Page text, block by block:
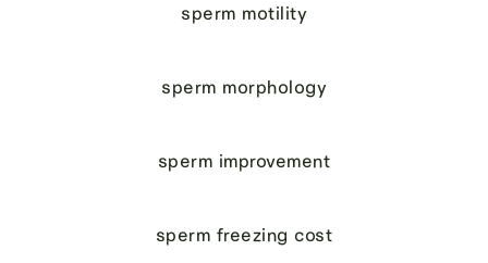
sperm motility
sperm morphology
sperm improvement
sperm freezing cost